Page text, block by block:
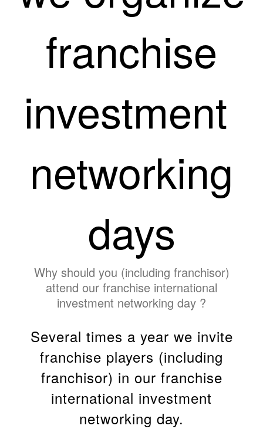
franchise
investment
networking
days
Why should you (including franchisor)
attend our franchise international
investment networking day ?
Several times a year we invite
franchise players (including
franchisor) in our franchise
international investment
networking day.